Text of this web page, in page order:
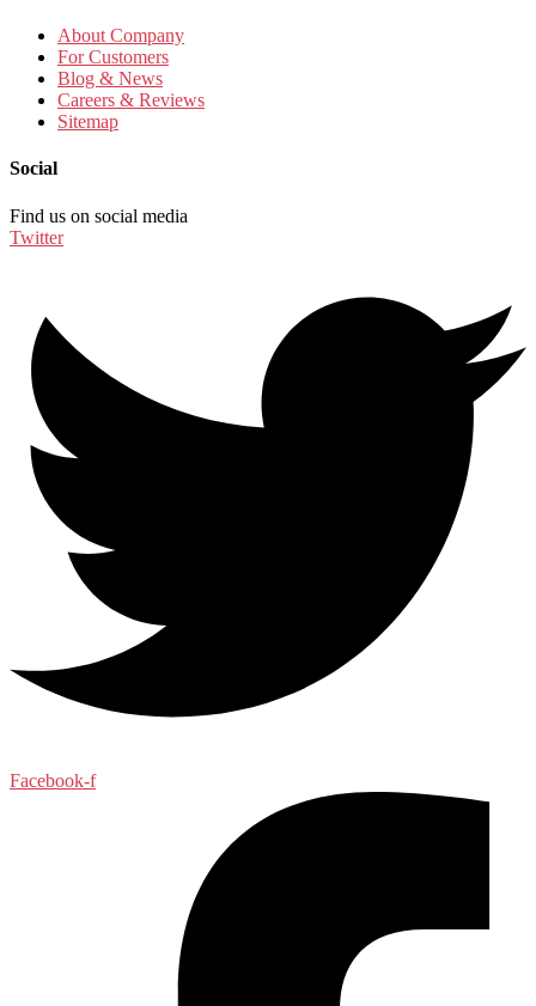
About Company
For Customers
Blog & News
Careers & Reviews
Sitemap
Social
Find us on social media
Twitter
Facebook-f